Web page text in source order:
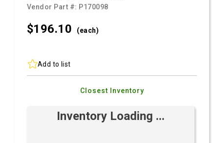
Vendor Part #: P170098
$196.10 (each)
Add to list
Closest Inventory
Inventory Loading ...